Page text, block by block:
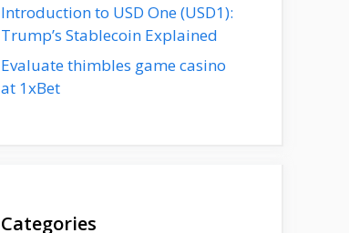
Introduction to USD One (USD1):
Trump’s Stablecoin Explained
Evaluate thimbles game casino
at 1xBet
Categories